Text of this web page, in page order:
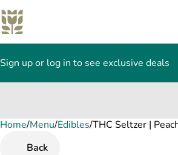
Sign up or log in to see exclusive deals
Home/Menu/Edibles/THC Seltzer |
Back
0